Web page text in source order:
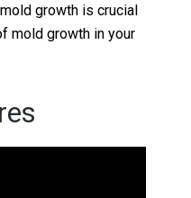
growth is crucial
mold growth in your